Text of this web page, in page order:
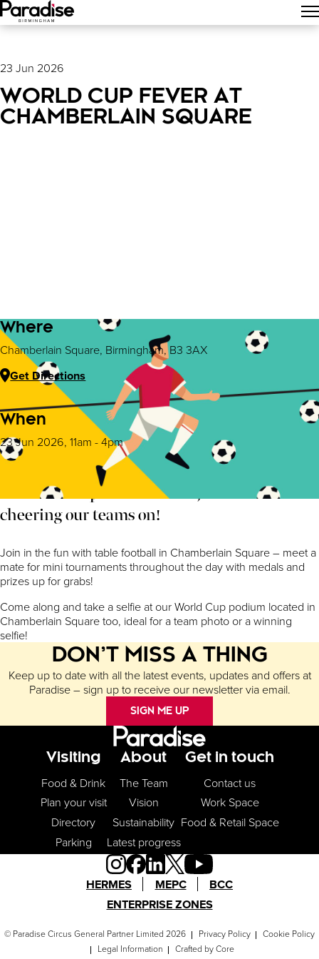
Main Menu
23 Jun 2026
WORLD CUP FEVER AT
CHAMBERLAIN SQUARE
Where
Chamberlain Square, Birmingham, B3 3AX
Get Directions
When
23 Jun 2026, 11am - 4pm
The world cup has kicked off, and we are
cheering our teams on!
Join in the fun with table football in Chamberlain Square – meet a
mate for mini tournaments throughout the day with medals and
prizes up for grabs!
Come along and take a selfie at our World Cup podium located in
Chamberlain Square too, ideal for a team photo or a winning
selfie!
DON’T MISS A THING
Keep up to date with all the latest events, updates and offers at
Paradise – sign up to receive our newsletter via email.
SIGN ME UP
Footer Menu
Visiting
Food & Drink
Plan your visit
Directory
Parking
About
The Team
Vision
Sustainability
Latest progress
Get in touch
Contact us
Work Space
Food & Retail Space
HERMES MEPC
BCC
ENTERPRISE ZONES
© Paradise Circus General Partner Limited 2026 Privacy Policy
Cookie Policy
Legal Information
Crafted byCore